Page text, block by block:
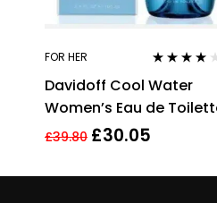
FOR HER
out of 5
Davidoff Cool Water
Women’s Eau de
Spray – 100ml
£39.80 £30.05